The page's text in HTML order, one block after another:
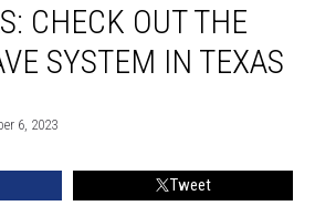
CHECK OUT THE
SYSTEM IN TEXAS
6, 2023
Tweet